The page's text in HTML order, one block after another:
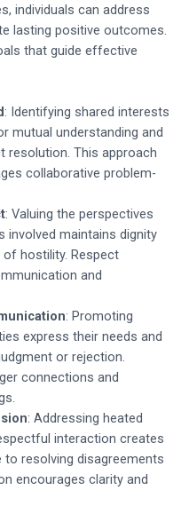
individuals can address
lasting positive outcomes.
that guide effective
: Identifying shared interests
mutual understanding and
resolution. This approach
collaborative problem-
: Valuing the perspectives
involved maintains dignity
hostility. Respect
and
: Promoting
express their needs and
or rejection.
connections and
: Addressing heated
interaction creates
resolving disagreements
encourages clarity and